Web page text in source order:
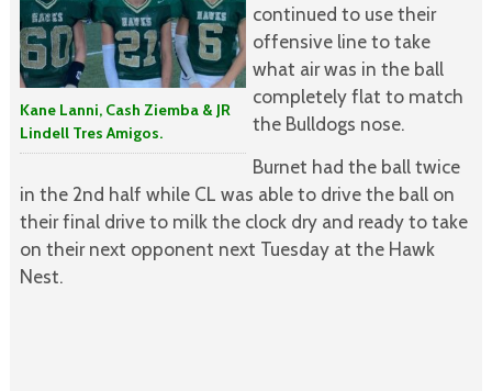
Kane Lanni, Cash Ziemba & JR
Lindell Tres Amigos.
continued to use their
offensive line to take
what air was in the ball
completely flat to match
the Bulldogs nose.
Burnet had the ball twice
in the 2nd half while CL was able to drive the ball on
their final drive to milk the clock dry and ready to take
on their next opponent next Tuesday at the Hawk
Nest.